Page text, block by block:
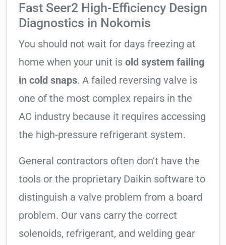
Fast Seer2 High-Efficiency Design
Diagnostics in Nokomis
You should not wait for days freezing at
home when your unit is old system failing
in cold snaps. A failed reversing valve is
one of the most complex repairs in the
AC industry because it requires accessing
the high-pressure refrigerant system.
General contractors often don’t have the
tools or the proprietary Daikin software to
distinguish a valve problem from a board
problem. Our vans carry the correct
solenoids, refrigerant, and welding gear